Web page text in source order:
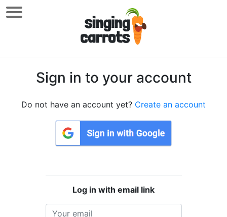
Sign in to your account
Do not have an account yet? Create an account
Log in with email link